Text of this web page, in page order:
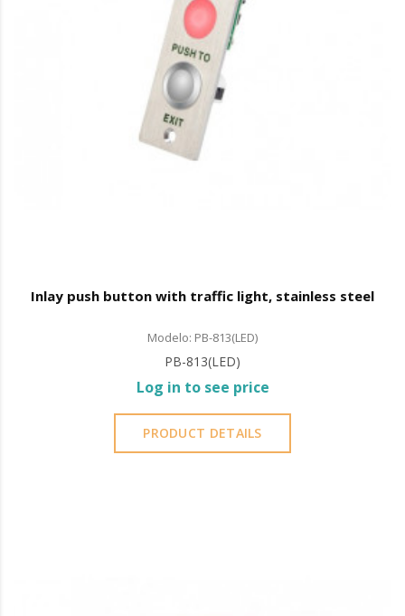
Inlay push button with traffic light, stainless steel
Modelo: PB-813(LED)
PB-813(LED)
Log in to see price
PRODUCT DETAILS